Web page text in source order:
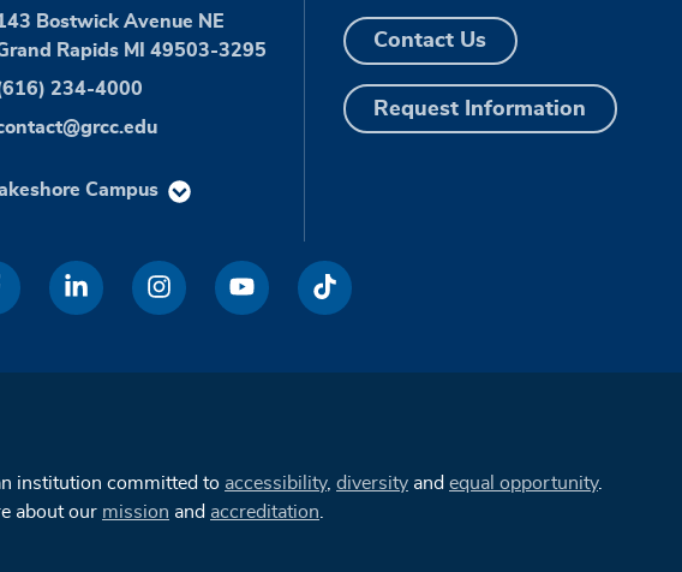
Bostwick Avenue NE
Rapids MI 49503-3295
234-4000
Campus
Contact Us
Request Information
institution committed to accessibility, diversity and equal opportunity.
about our mission and accreditation